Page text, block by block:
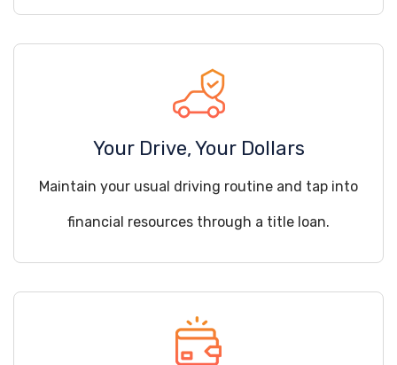
Your Drive, Your Dollars
Maintain your usual driving routine and tap into
financial resources through a title loan.